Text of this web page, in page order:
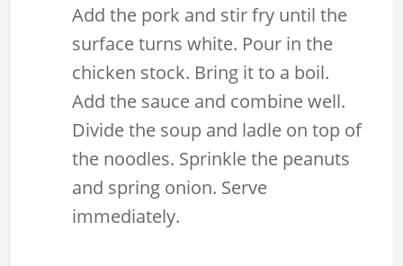
Add the pork and stir fry until the
surface turns white. Pour in the
chicken stock. Bring it to a boil.
Add the sauce and combine well.
Divide the soup and ladle on top of
the noodles. Sprinkle the peanuts
and spring onion. Serve
immediately.